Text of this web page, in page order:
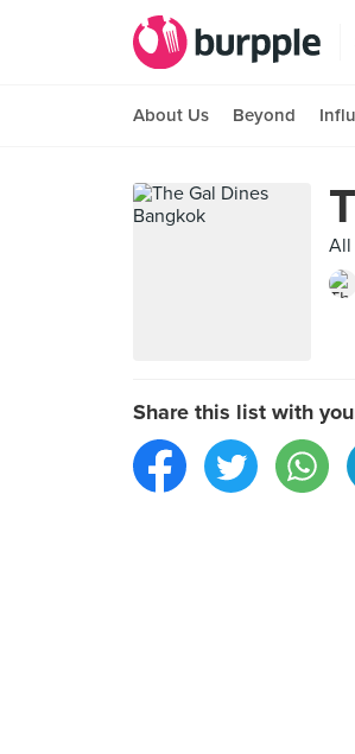
About Us Beyond
All
Share this list with